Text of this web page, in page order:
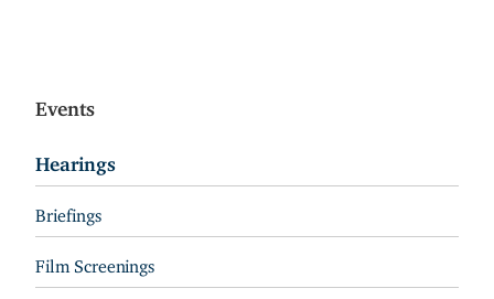
Events
Hearings
Briefings
Film Screenings